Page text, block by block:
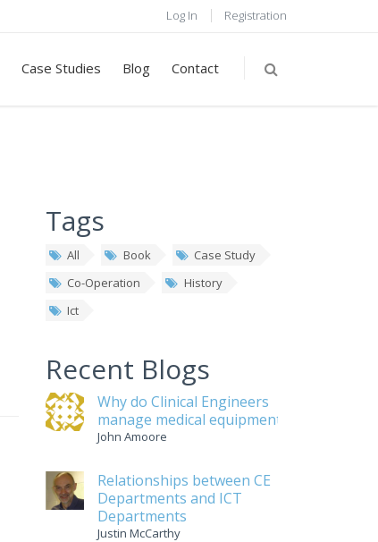
Log In Registration
Case Studies Blog Contact
Tags
All Book
Case Study
Co-Operation
History
Ict
Recent Blogs
Why do Clinical Engineers
manage medical equipment
John Amoore
Relationships between CE
Departments and ICT
Departments
Justin McCarthy